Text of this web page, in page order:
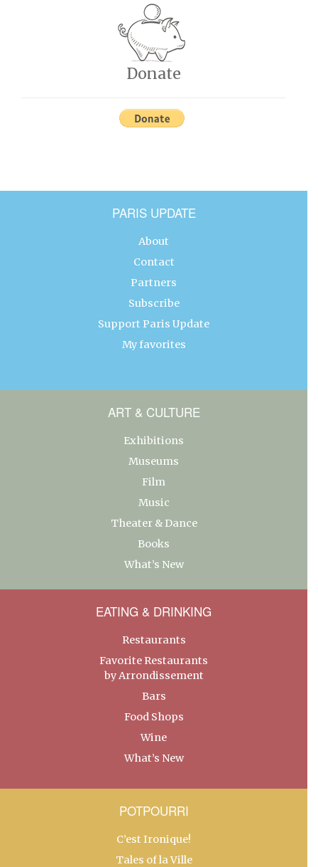
Donate
PARIS UPDATE
About
Contact
Partners
Subscribe
Support Paris Update
My favorites
ART & CULTURE
Exhibitions
Museums
Film
Music
Theater & Dance
Books
What’s New
EATING & DRINKING
Restaurants
Favorite Restaurants
by Arrondissement
Bars
Food Shops
Wine
What’s New
POTPOURRI
C’est Ironique!
Tales of la Ville